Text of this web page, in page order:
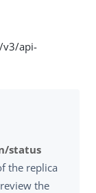
v3/api-
status
the replica
the